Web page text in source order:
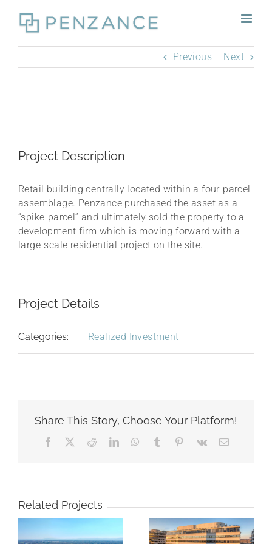
content
Previous
Next
Project Description
Retail building centrally located within a four-parcel
assemblage. Penzance purchased the asset as a
“spike-parcel” and ultimately sold the property to a
development firm which is moving forward with a
large-scale residential project on the site.
Project Details
Categories: Realized Investment
Share This Story, Choose Your Platform!
Facebook RedditLinkedInWhatsApp
Tumblr Pinterest
Vk Email
Related Projects